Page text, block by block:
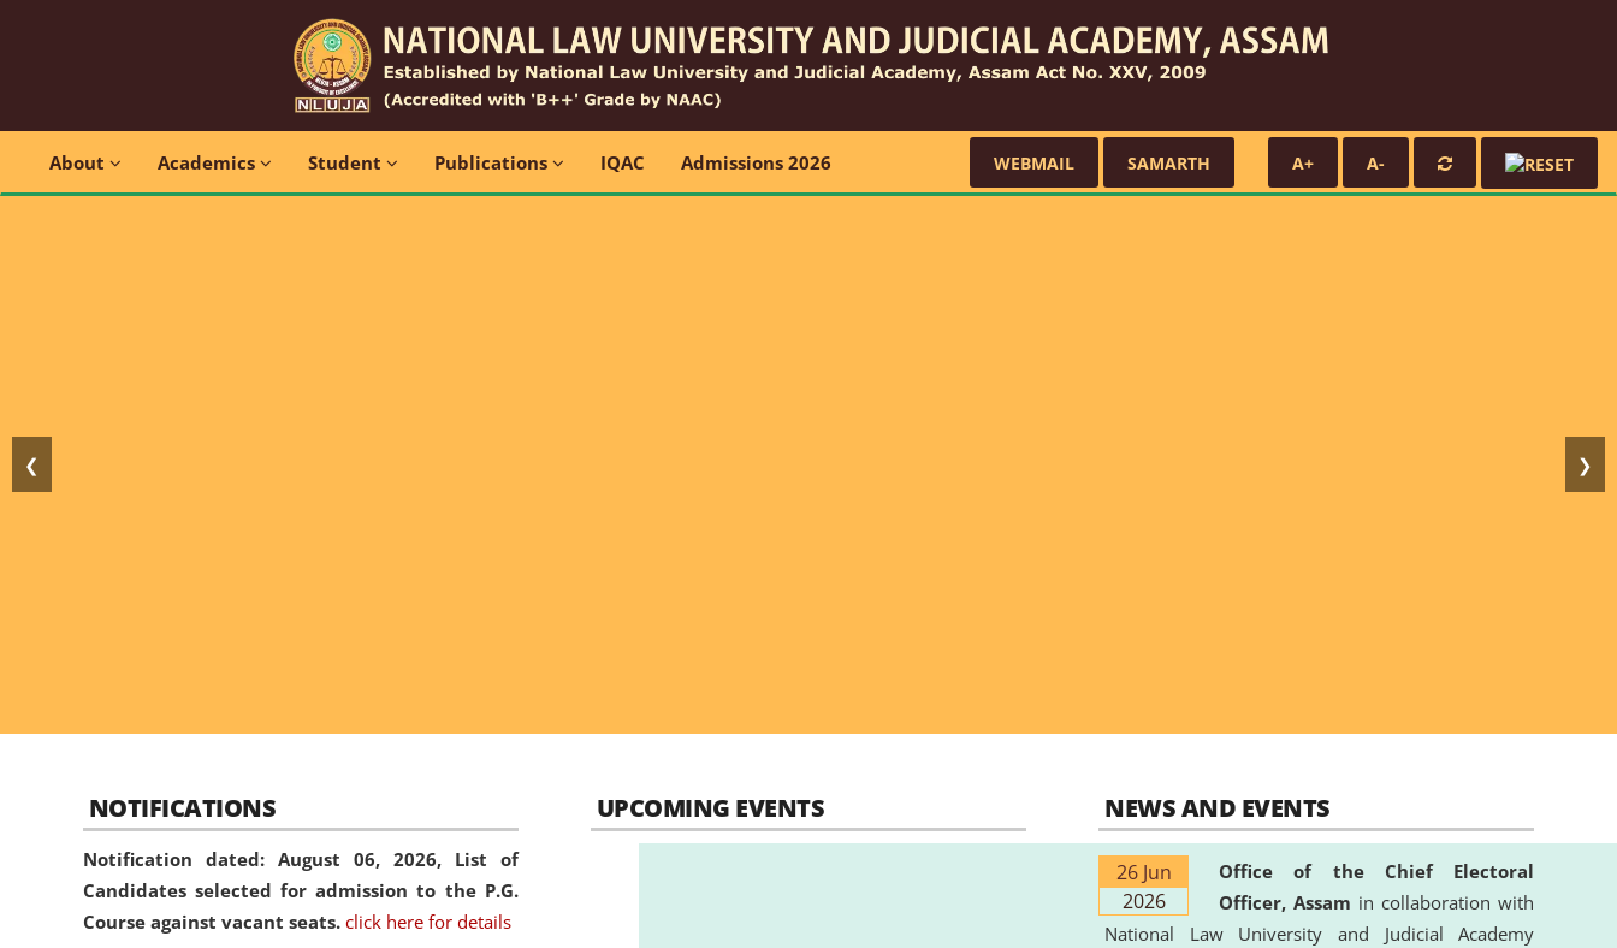
About Academics Student Publications IQAC Admissions 2026 WEBMAIL SAMARTH A+ A-
❮ ❯
NOTIFICATIONS
Notification dated: August 06, 2026, List of
Candidates selected for admission to the P.G.
Course against vacant seats. click here for details
UPCOMING EVENTS NEWS AND EVENTS
26 Jun
2026
Office of the Chief Electoral
Officer, Assam in collaboration with
National Law University and Judicial Academy